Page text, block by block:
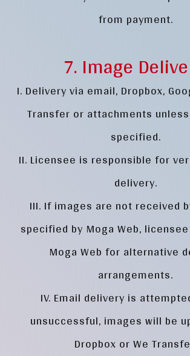
from payment.
7. Image
I. Delivery via email, Dropbox,
Transfer or attachments
specified.
II. Licensee is responsible for
delivery.
III. If images are not received
specified by Moga Web,
Moga Web for alternative
arrangements.
IV. Email delivery is
unsuccessful, images will be
Dropbox or We